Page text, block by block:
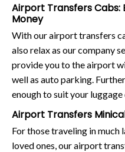
Airport Transfers Cabs:
Money
With our airport transfers
also relax as our company
provide you to the airport
well as auto parking.
enough to suit your
Airport Transfers
For those traveling in much
loved ones, our airport